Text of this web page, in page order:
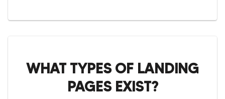
WHAT TYPES OF LANDING
PAGES EXIST?